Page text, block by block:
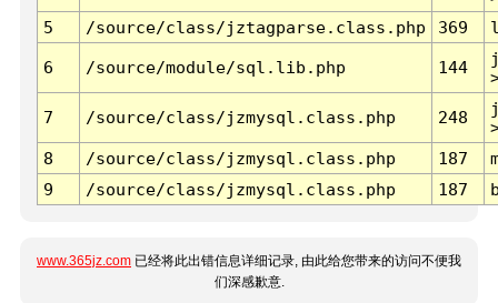
5
/source/class/jztagparse.class.php 369
6 /source/module/sql.lib.php 144
7 /source/class/jzmysql.class.php 248
8
/source/class/jzmysql.class.php 187
9
/source/class/jzmysql.class.php 187
www.365jz.com 已经将此出错信息详细记录, 由此给您带来的访问不便我
们深感歉意.